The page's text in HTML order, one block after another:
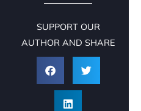
SUPPORT OUR
AUTHOR AND SHARE